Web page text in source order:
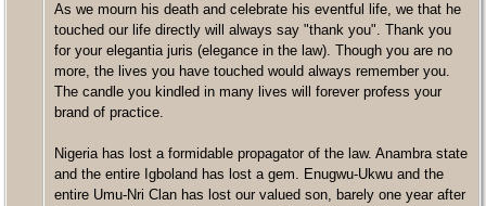
As we mourn his death and celebrate his eventful life, we that he
touched our life directly will always say "thank you". Thank you
for your elegantia juris (elegance in the law). Though you are no
more, the lives you have touched would always remember you.
The candle you kindled in many lives will forever profess your
brand of practice.
Nigeria has lost a formidable propagator of the law. Anambra state
and the entire Igboland has lost a gem. Enugwu-Ukwu and the
entire Umu-Nri Clan has lost our valued son, barely one year after